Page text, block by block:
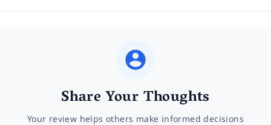
Share Your Thoughts
Your review helps others make informed decisions